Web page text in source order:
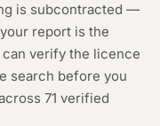
is subcontracted —
report is the
verify the licence
search before you
71 verified